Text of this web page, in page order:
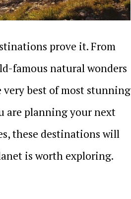
prove it. From
famous natural wonders
best of most stunning
are planning your next
these destinations will
is worth exploring.